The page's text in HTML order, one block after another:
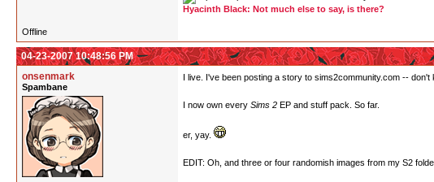
Hyacinth Black: Not much else to say, is there?
Offline
04-23-2007 10:48:56 PM
onsenmark
Spambane
I live. I've been posting a story to sims2community.com -- don't
I now own every Sims 2 EP and stuff pack. So far.
er, yay.
EDIT: Oh, and three or four randomish images from my S2